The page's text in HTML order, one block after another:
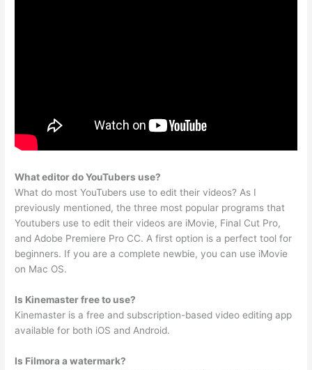
What editor do YouTubers use?
What do most YouTubers use to edit their videos? As I
previously mentioned, the three most popular programs that
Youtubers use to edit their videos are iMovie, Final Cut Pro,
and Adobe Premiere Pro CC. A first option is a perfect tool for
beginners. If you are a complete newbie, you can use iMovie
on Mac OS.
Is Kinemaster free to use?
Kinemaster is a free and subscription-based video editing app
available for both iOS and Android.
Is Filmora a watermark?